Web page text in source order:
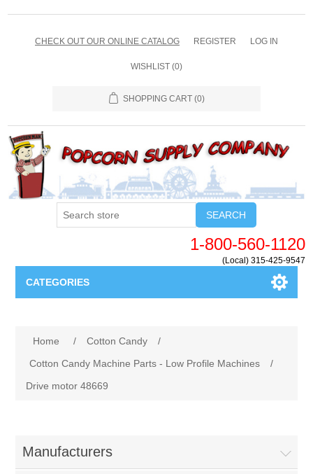
CHECK OUT OUR ONLINE CATALOG REGISTER LOG IN
WISHLIST (0)
SHOPPING CART (0)
SEARCH
1-800-560-1120
(Local) 315-425-9547
CATEGORIES
Home / Cotton Candy
/
Cotton Candy Machine Parts - Low Profile Machines
/
Drive motor 48669
Manufacturers